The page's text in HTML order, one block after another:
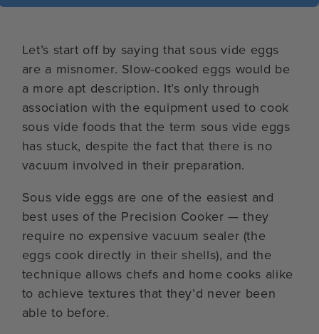
Let’s start off by saying that sous vide eggs
are a misnomer. Slow-cooked eggs would be
a more apt description. It’s only through
association with the equipment used to cook
sous vide foods that the term sous vide eggs
has stuck, despite the fact that there is no
vacuum involved in their preparation.
Sous vide eggs are one of the easiest and
best uses of the Precision Cooker — they
require no expensive vacuum sealer (the
eggs cook directly in their shells), and the
technique allows chefs and home cooks alike
to achieve textures that they’d never been
able to before.